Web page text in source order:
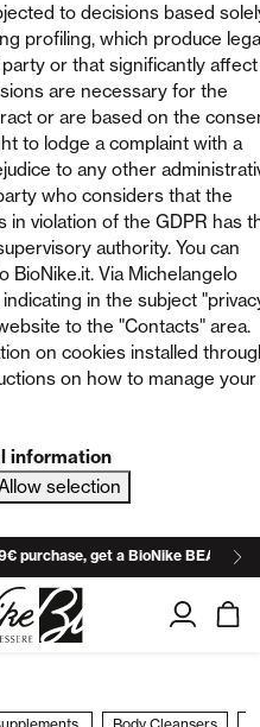
to decisions based
profiling, which produce
or that significantly affect
are necessary for the
or are based on the
to lodge a complaint with a
to any other
who considers that the
violation of the GDPR has
authority. You can
Via Michelangelo
in the subject
to the "Contacts" area.
on cookies installed
on how to manage your
information
selection
purchase, get a BioNike BEACH